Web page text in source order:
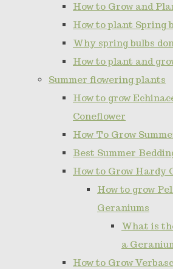
How to Grow and
How to plant Spring
Why spring bulbs
How to plant and
Summer flowering plants
How to grow
Coneflower
How To Grow
Best Summer
How to Grow Hardy
How to grow
Geraniums
What is
a
How to Grow